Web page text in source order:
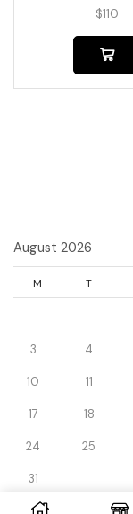
$110
August 2026
M T
3 4
10 11
17 18
24 25
31
« Dec